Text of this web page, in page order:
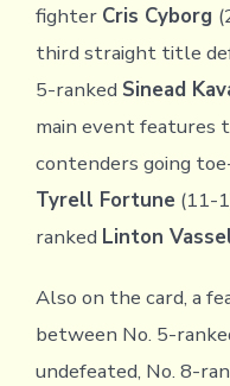
fighter Cris Cyborg
third straight title
5-ranked Sinead
main event features
contenders going
Tyrell Fortune (11-
ranked Linton
Also on the card, a
between No. 5-
undefeated, No. 8-